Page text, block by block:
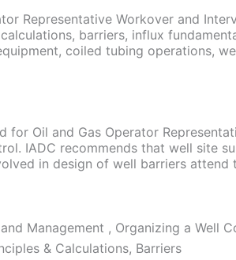
Representative Workover and
barriers, influx
coiled tubing operations,
for Oil and Gas Operator
IADC recommends that well site
in design of well barriers attend
Management , Organizing a Well
& Calculations, Barriers